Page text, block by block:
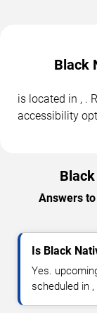
Black
is located in , .
accessibility
Answers
Is Black
Yes.
scheduled in